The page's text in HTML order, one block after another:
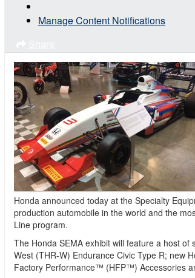
Manage Content Notifications
Honda announced today at the Specialty
production automobile in the world and the
Line program.
The Honda SEMA exhibit will feature a host
West (THR-W) Endurance Civic Type R; new
Factory Performance™ (HFP™) Accessories